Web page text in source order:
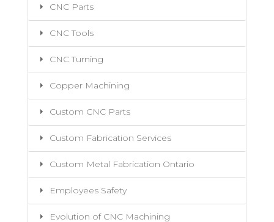
CNC Parts
CNC Tools
CNC Turning
Copper Machining
Custom CNC Parts
Custom Fabrication Services
Custom Metal Fabrication Ontario
Employees Safety
Evolution of CNC Machining